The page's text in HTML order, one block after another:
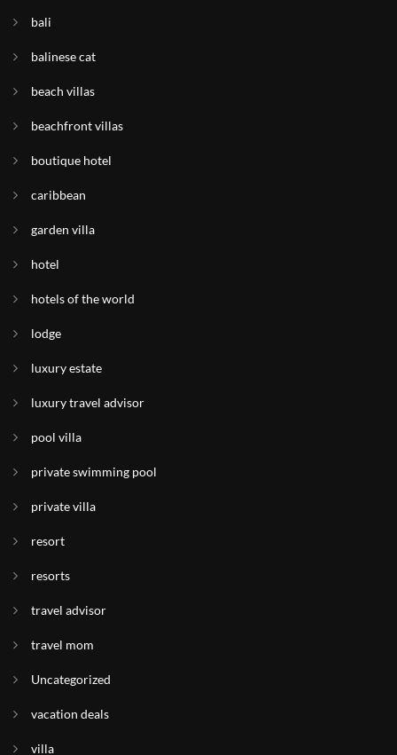
bali
balinese cat
beach villas
beachfront villas
boutique hotel
caribbean
garden villa
hotel
hotels of the world
lodge
luxury estate
luxury travel advisor
pool villa
private swimming pool
private villa
resort
resorts
travel advisor
travel mom
Uncategorized
vacation deals
villa